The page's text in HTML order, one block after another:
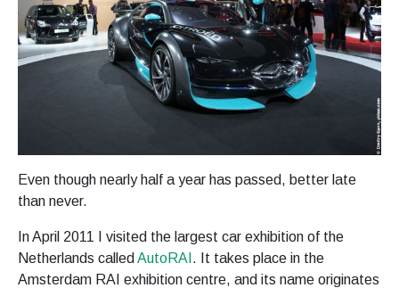
Even though nearly half a year has passed, better late
than never.
In April 2011 I visited the largest car exhibition of the
Netherlands called AutoRAI . It takes place in the
Amsterdam RAI exhibition centre, and its name originates